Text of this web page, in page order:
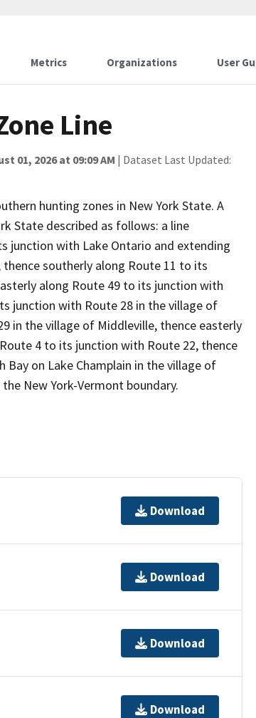
Metrics Organizations User
Line
01, 2026 at 09:09 AM | Dataset Last Updated:
hunting zones in New York State. A
State described as follows: a line
junction with Lake Ontario and extending
southerly along Route 11 to its
along Route 49 to its junction with
junction with Route 28 in the village of
in the village of Middleville, thence easterly
4 to its junction with Route 22, thence
on Lake Champlain in the village of
New York-Vermont boundary.
Download
Download
Download
Download